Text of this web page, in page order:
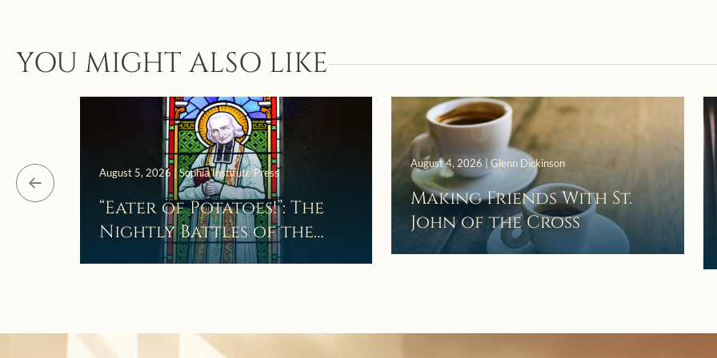
YOU MIGHT ALSO LIKE
August 5, 2026 | Sophia Institute Press
“Eater of Potatoes!”: The
Nightly Battles of the
Curé d’Ars
August 4, 2026 | Glenn Dickinson
Making Friends With St.
John of the Cross